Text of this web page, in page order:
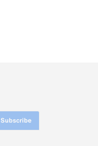
Subscribe